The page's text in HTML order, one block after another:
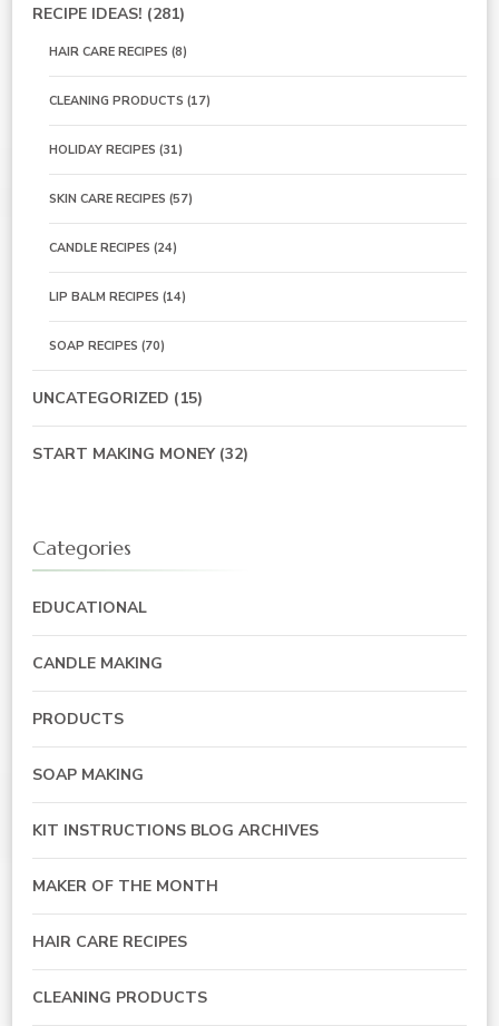
RECIPE IDEAS! (281)
HAIR CARE RECIPES (8)
CLEANING PRODUCTS (17)
HOLIDAY RECIPES (31)
SKIN CARE RECIPES (57)
CANDLE RECIPES (24)
LIP BALM RECIPES (14)
SOAP RECIPES (70)
UNCATEGORIZED (15)
START MAKING MONEY(32)
Categories
EDUCATIONAL
CANDLE MAKING
PRODUCTS
SOAP MAKING
KIT INSTRUCTIONS BLOG ARCHIVES
MAKER OF THE MONTH
HAIR CARE RECIPES
CLEANING PRODUCTS